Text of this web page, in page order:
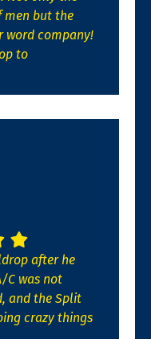
men but the
word company!
to
after he
C was not
and the Split
crazy things